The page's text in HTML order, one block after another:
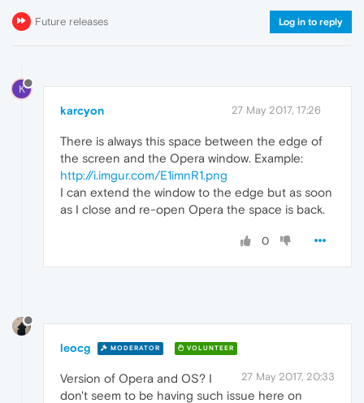
Future releases Log in to reply
K
karcyon 27 May 2017, 17:26
There is always this space between the edge of
the screen and the Opera window. Example:
http://i.imgur.com/E1imnR1.png
I can extend the window to the edge but as soon
as I close and re-open Opera the space is back.
0
leocg MODERATOR VOLUNTEER
27 May 2017, 20:33
Version of Opera and OS? I
don't seem to be having such issue here on